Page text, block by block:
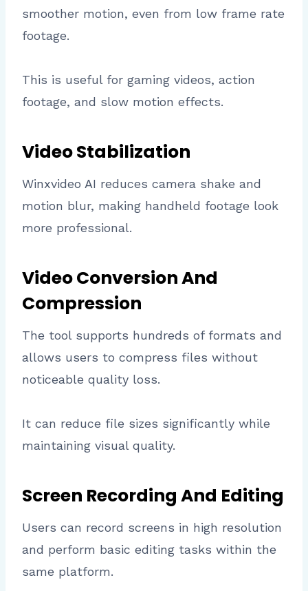
smoother motion, even from low frame rate
footage.
This is useful for gaming videos, action
footage, and slow motion effects.
Video Stabilization
Winxvideo AI reduces camera shake and
motion blur, making handheld footage look
more professional.
Video Conversion And
Compression
The tool supports hundreds of formats and
allows users to compress files without
noticeable quality loss.
It can reduce file sizes significantly while
maintaining visual quality.
Screen Recording And Editing
Users can record screens in high resolution
and perform basic editing tasks within the
same platform.